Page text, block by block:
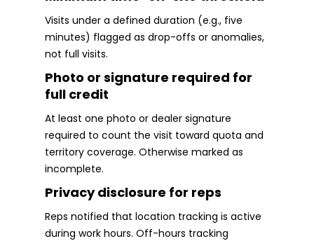
Visits under a defined duration (e.g., five
minutes) flagged as drop-offs or anomalies,
not full visits.
Photo or signature required for
full credit
At least one photo or dealer signature
required to count the visit toward quota and
territory coverage. Otherwise marked as
incomplete.
Privacy disclosure for reps
Reps notified that location tracking is active
during work hours. Off-hours tracking